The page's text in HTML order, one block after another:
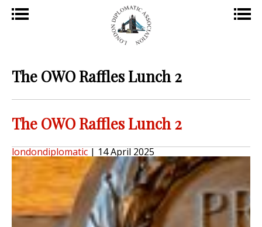
The OWO Raffles Lunch 2
The OWO Raffles Lunch 2
londondiplomatic | 14 April 2025